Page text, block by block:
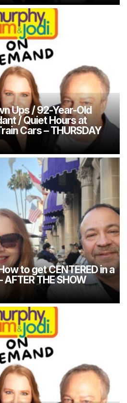
Ups / 92-Year-Old
/ Quiet Hours at
Cars – THURSDAY
to get CENTERED in a
THE SHOW